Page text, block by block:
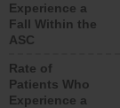
Experience a
Fall Within the
ASC
Rate of
Patients Who
Experience a